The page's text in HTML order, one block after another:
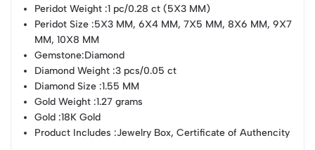
Peridot Weight :1 pc/0.28 ct (5X3 MM)
Peridot Size :5X3 MM, 6X4 MM, 7X5 MM, 8X6 MM, 9X7
MM, 10X8 MM
Gemstone:Diamond
Diamond Weight :3 pcs/0.05 ct
Diamond Size :1.55 MM
Gold Weight :1.27 grams
Gold :18K Gold
Product Includes :Jewelry Box, Certificate of Authencity